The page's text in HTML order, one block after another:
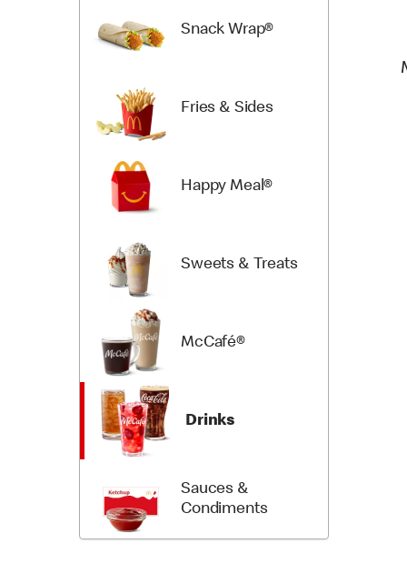
Snack Wrap®
Fries & Sides
Happy Meal®
Sweets & Treats
McCafé®
Drinks
Sauces &
Condiments